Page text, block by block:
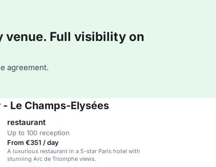
venue. Full visibility on
agreement.
Le Champs-Elysées
restaurant
Up to 100 reception
From €351 / day
A luxurious restaurant in a 5-star Paris hotel with
stunning Arc de Triomphe views.